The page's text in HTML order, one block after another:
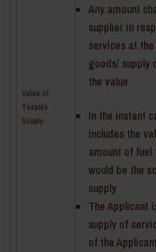
Value of
Taxable
Supply
Any amount
supplier in
services at
goods/ supply
the value
In the instant
includes the
amount of fuel
would be the
supply
The Applicant
supply of
of the